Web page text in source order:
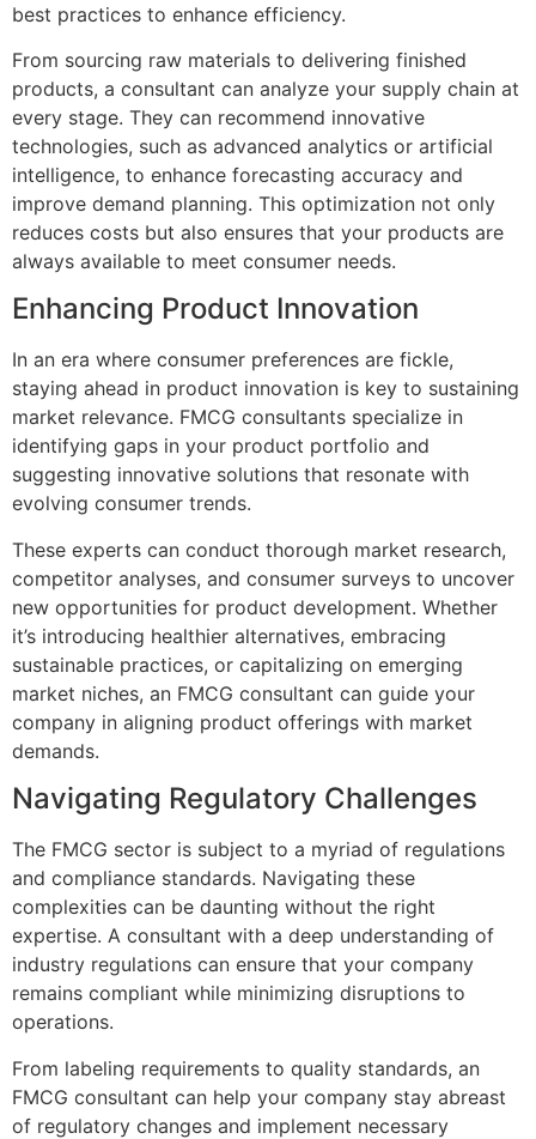
best practices to enhance efficiency.
From sourcing raw materials to delivering finished
products, a consultant can analyze your supply chain at
every stage. They can recommend innovative
technologies, such as advanced analytics or artificial
intelligence, to enhance forecasting accuracy and
improve demand planning. This optimization not only
reduces costs but also ensures that your products are
always available to meet consumer needs.
Enhancing Product Innovation
In an era where consumer preferences are fickle,
staying ahead in product innovation is key to sustaining
market relevance. FMCG consultants specialize in
identifying gaps in your product portfolio and
suggesting innovative solutions that resonate with
evolving consumer trends.
These experts can conduct thorough market research,
competitor analyses, and consumer surveys to uncover
new opportunities for product development. Whether
it’s introducing healthier alternatives, embracing
sustainable practices, or capitalizing on emerging
market niches, an FMCG consultant can guide your
company in aligning product offerings with market
demands.
Navigating Regulatory Challenges
The FMCG sector is subject to a myriad of regulations
and compliance standards. Navigating these
complexities can be daunting without the right
expertise. A consultant with a deep understanding of
industry regulations can ensure that your company
remains compliant while minimizing disruptions to
operations.
From labeling requirements to quality standards, an
FMCG consultant can help your company stay abreast
of regulatory changes and implement necessary